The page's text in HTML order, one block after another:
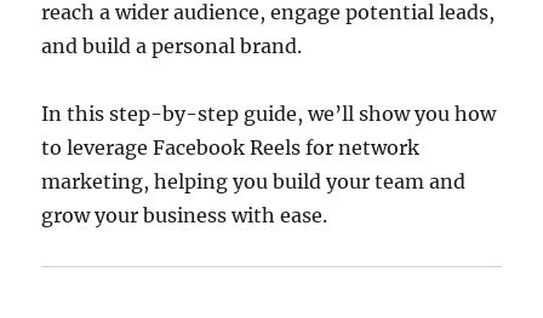
reach a wider audience, engage potential leads,
and build a personal brand.
In this step-by-step guide, we’ll show you how
to leverage Facebook Reels for network
marketing, helping you build your team and
grow your business with ease.